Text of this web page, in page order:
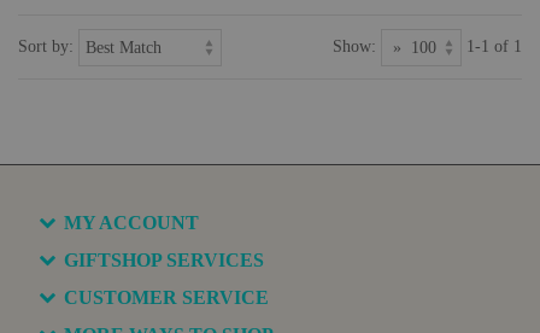
Sort by: Show: 1-1 of 1
MY ACCOUNT
GIFTSHOP SERVICES
CUSTOMER SERVICE